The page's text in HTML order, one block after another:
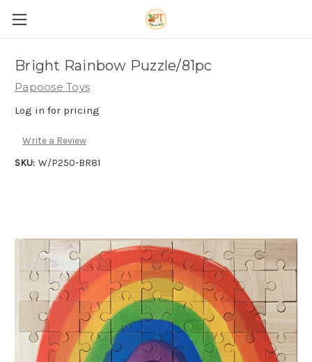
Bright Rainbow Puzzle/81pc
Papoose Toys
Log in for pricing
Write a Review
SKU: W/P250-BR81